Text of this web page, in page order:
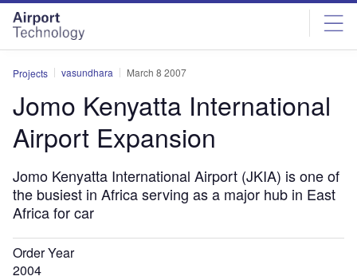
Skip
menu
Skip
page
content
Projects vasundhara March 8 2007
Jomo Kenyatta International
Airport Expansion
Jomo Kenyatta International Airport (JKIA) is one of
the busiest in Africa serving as a major hub in East
Africa for car
Order Year
2004